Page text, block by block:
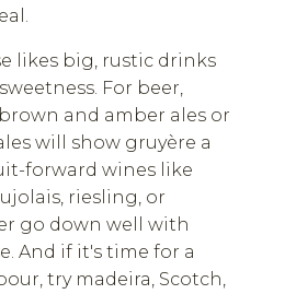
likes big, rustic drinks
For beer,
and amber ales or
will show gruyère a
forward wines like
riesling, or
go down well with
And if it's time for a
try madeira, Scotch,